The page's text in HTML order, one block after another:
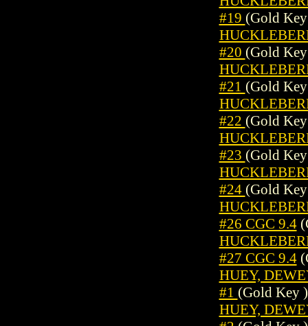
#19 (Gold
#20 (Gold
#21 (Gold
#22 (Gold
#23 (Gold
#24 (Gold
#26 CGC 9.4
#27 CGC 9.4
HUEY,
#1 (Gold Key )
HUEY,